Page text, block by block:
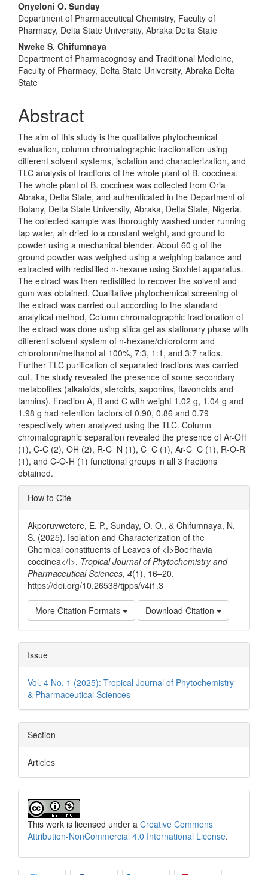
Content
Onyeloni O. Sunday
Department of Pharmaceutical Chemistry, Faculty of
Pharmacy, Delta State University, Abraka Delta State
Nweke S. Chifumnaya
Department of Pharmacognosy and Traditional Medicine,
Faculty of Pharmacy, Delta State University, Abraka Delta
State
Abstract
The aim of this study is the qualitative phytochemical
evaluation, column chromatographic fractionation using
different solvent systems, isolation and characterization, and
TLC analysis of fractions of the whole plant of B. coccinea.
The whole plant of B. coccinea was collected from Oria
Abraka, Delta State, and authenticated in the Department of
Botany, Delta State University, Abraka, Delta State, Nigeria.
The collected sample was thoroughly washed under running
tap water, air dried to a constant weight, and ground to
powder using a mechanical blender. About 60 g of the
ground powder was weighed using a weighing balance and
extracted with redistilled n-hexane using Soxhlet apparatus.
The extract was then redistilled to recover the solvent and
gum was obtained. Qualitative phytochemical screening of
the extract was carried out according to the standard
analytical method, Column chromatographic fractionation of
the extract was done using silica gel as stationary phase with
different solvent system of n-hexane/chloroform and
chloroform/methanol at 100%, 7:3, 1:1, and 3:7 ratios.
Further TLC purification of separated fractions was carried
out. The study revealed the presence of some secondary
metabolites (alkaloids, steroids, saponins, flavonoids and
tannins). Fraction A, B and C with weight 1.02 g, 1.04 g and
1.98 g had retention factors of 0.90, 0.86 and 0.79
respectively when analyzed using the TLC. Column
chromatographic separation revealed the presence of Ar-OH
(1), C-C (2), OH (2), R-C=N (1), C=C (1), Ar-C=C (1), R-O-R
(1), and C-O-H (1) functional groups in all 3 fractions
obtained.
Article
Details
How to Cite
Akporuvwetere, E. P., Sunday, O. O., & Chifumnaya, N.
S. (2025). Isolation and Characterization of the
Chemical constituents of Leaves of <I>Boerhavia
coccinea</I>. Tropical Journal of Phytochemistry and
Pharmaceutical Sciences, 4(1), 16–20.
https://doi.org/10.26538/tjpps/v4i1.3
More Citation Formats Download Citation
Issue
Vol. 4 No. 1 (2025): Tropical Journal of Phytochemistry
& Pharmaceutical Sciences
Section
Articles
This work is licensed under a Creative Commons
Attribution-NonCommercial 4.0 International License.